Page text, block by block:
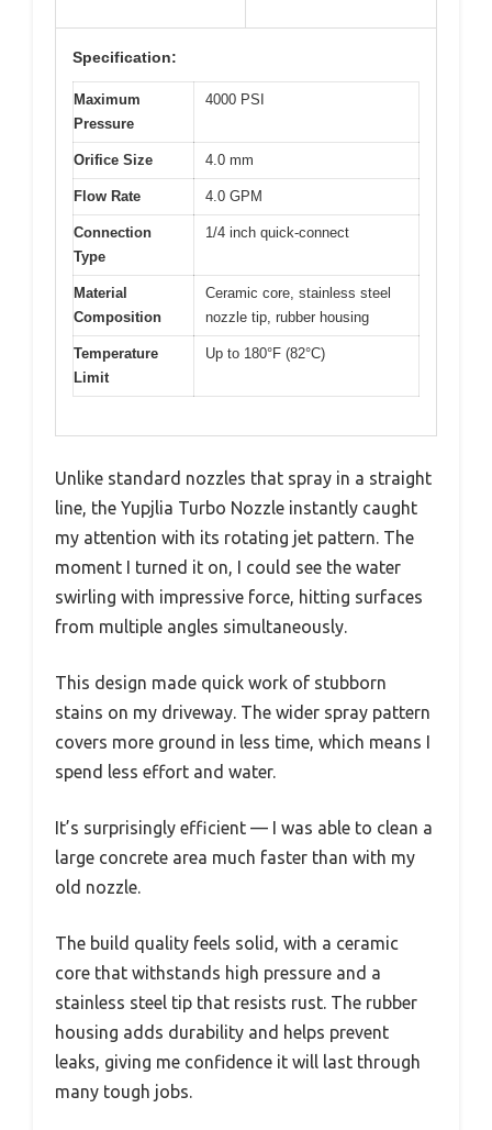
Specification:
Maximum
Pressure
4000 PSI
Orifice Size 4.0 mm
Flow Rate 4.0 GPM
Connection
Type
1/4 inch quick-connect
Material
Composition
Ceramic core, stainless steel
nozzle tip, rubber housing
Temperature
Limit
Up to 180°F (82°C)
Unlike standard nozzles that spray in a straight
line, the Yupjlia Turbo Nozzle instantly caught
my attention with its rotating jet pattern. The
moment I turned it on, I could see the water
swirling with impressive force, hitting surfaces
from multiple angles simultaneously.
This design made quick work of stubborn
stains on my driveway. The wider spray pattern
covers more ground in less time, which means I
spend less effort and water.
It’s surprisingly efficient — I was able to clean a
large concrete area much faster than with my
old nozzle.
The build quality feels solid, with a ceramic
core that withstands high pressure and a
stainless steel tip that resists rust. The rubber
housing adds durability and helps prevent
leaks, giving me confidence it will last through
many tough jobs.